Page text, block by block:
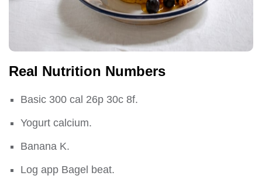
Real Nutrition Numbers
Basic 300 cal 26p 30c 8f.
Yogurt calcium.
Banana K.
Log app Bagel beat.